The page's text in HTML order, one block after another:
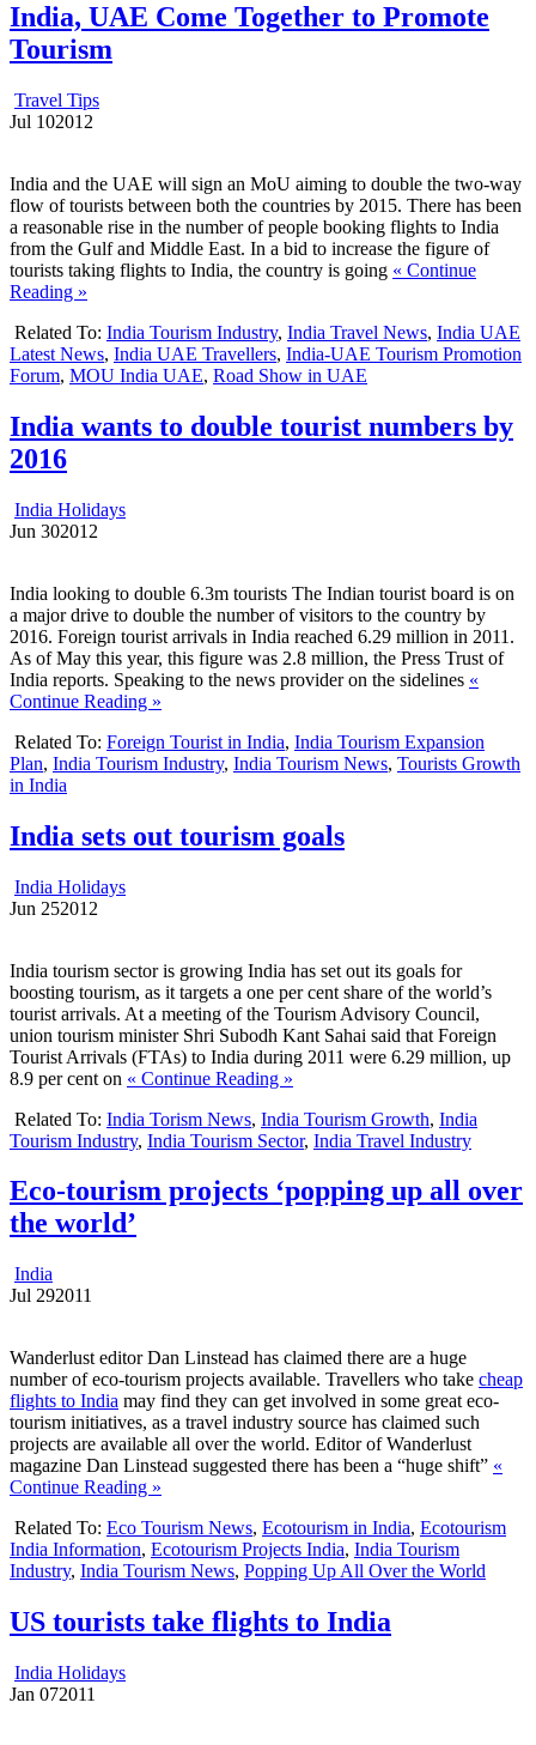
India, UAE Come Together to Promote
Tourism
Travel Tips
Jul 102012
India and the UAE will sign an MoU aiming to double the two-way
flow of tourists between both the countries by 2015. There has been
a reasonable rise in the number of people booking flights to India
from the Gulf and Middle East. In a bid to increase the figure of
tourists taking flights to India, the country is going « Continue
Reading »
Related To: India Tourism Industry, India Travel News, India UAE
Latest News, India UAE Travellers, India-UAE Tourism Promotion
Forum, MOU India UAE, Road Show in UAE
India wants to double tourist numbers by
2016
India Holidays
Jun 302012
India looking to double 6.3m tourists The Indian tourist board is on
a major drive to double the number of visitors to the country by
2016. Foreign tourist arrivals in India reached 6.29 million in 2011.
As of May this year, this figure was 2.8 million, the Press Trust of
India reports. Speaking to the news provider on the sidelines «
Continue Reading »
Related To: Foreign Tourist in India, India Tourism Expansion
Plan, India Tourism Industry, India Tourism News, Tourists Growth
in India
India sets out tourism goals
India Holidays
Jun 252012
India tourism sector is growing India has set out its goals for
boosting tourism, as it targets a one per cent share of the world’s
tourist arrivals. At a meeting of the Tourism Advisory Council,
union tourism minister Shri Subodh Kant Sahai said that Foreign
Tourist Arrivals (FTAs) to India during 2011 were 6.29 million, up
8.9 per cent on « Continue Reading »
Related To: India Torism News, India Tourism Growth, India
Tourism Industry, India Tourism Sector, India Travel Industry
Eco-tourism projects ‘popping up all over
the world’
India
Jul 292011
Wanderlust editor Dan Linstead has claimed there are a huge
number of eco-tourism projects available. Travellers who take cheap
flights to India may find they can get involved in some great eco-
tourism initiatives, as a travel industry source has claimed such
projects are available all over the world. Editor of Wanderlust
magazine Dan Linstead suggested there has been a “huge shift” «
Continue Reading »
Related To: Eco Tourism News, Ecotourism in India, Ecotourism
India Information, Ecotourism Projects India, India Tourism
Industry, India Tourism News, Popping Up All Over the World
US tourists take flights to India
India Holidays
Jan 072011